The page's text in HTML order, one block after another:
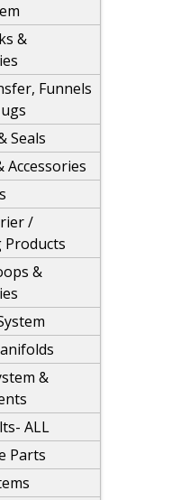
&
Funnels
Seals
Accessories
/
Products
&
&
ALL
Parts